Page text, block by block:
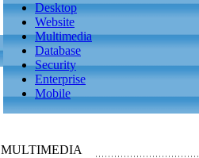
Desktop
Website
Multimedia
Database
Security
Enterprise
Mobile
MULTIMEDIA